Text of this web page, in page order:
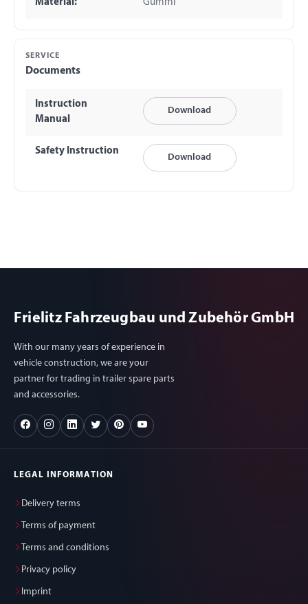
Material: Gummi
SERVICE
Documents
Instruction
Manual
Download
Safety Instruction
Download
Frielitz Fahrzeugbau und Zubehör GmbH
With our many years of experience in
vehicle construction, we are your
partner for trading in trailer spare parts
and accessories.
LEGAL INFORMATION
Delivery terms
Terms of payment
Terms and conditions
Privacy policy
Imprint